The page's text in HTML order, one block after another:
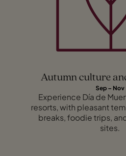
Autumn culture
Sep – Nov
Experience Día de
resorts, with pleasant
breaks, foodie trips,
sites.